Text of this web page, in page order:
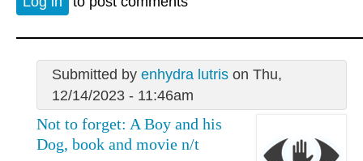
Submitted by enhydra lutrison Thu,
12/14/2023 - 11:46am
Not to forget: A Boy and his
Dog, book and movie n/t